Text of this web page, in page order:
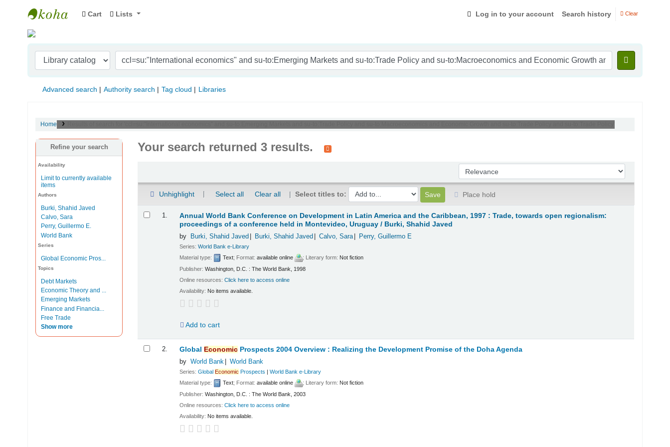
Indian Institute of Management Visakhapatnam
Cart Lists Log in to your account Search history Clear
Advanced search Authority search Tag cloud Libraries
Home
Refine your search
Availability
Limit to currently available
items
Authors
Burki, Shahid Javed
Calvo, Sara
Perry, Guillermo E.
World Bank
Series
Global Economic Pros...
Topics
Debt Markets
Economic Theory and ...
Emerging Markets
Finance and Financia...
Free Trade
Show more
Your search returned 3 results.
Sort by:
Unhighlight Select all Clear all Select titles to:
Place hold
1.
Annual World Bank Conference on Development in Latin America and the Caribbean, 1997 : Trade, towards open regionalism:
proceedings of a conference held in Montevideo, Uruguay / Burki, Shahid Javed
by Burki, Shahid Javed Burki, Shahid Javed Calvo, Sara Perry, Guillermo E
Series:World Bank e-Library
Material type:
Text; Format:available online ; Literary form: Not fiction
Publisher:Washington, D.C. : The World Bank, 1998
Online resources:Click here to access online
Availability: No items available.
Add to cart
2. Global Economic Prospects 2004 Overview : Realizing the Development Promise of the Doha Agenda
by World Bank World Bank
Series:GlobalEconomic Prospects |World Bank e-Library
Material type:
Text; Format:available online ; Literary form: Not fiction
Publisher:Washington, D.C. : The World Bank, 2003
Online resources:Click here to access online
Availability: No items available.